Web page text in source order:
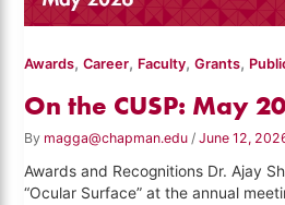
Awards,Career, Faculty,Grants,
On the CUSP: May
By magga@chapman.edu/June 12,
Awards and Recognitions Dr. Ajay
“Ocular Surface” at the annual